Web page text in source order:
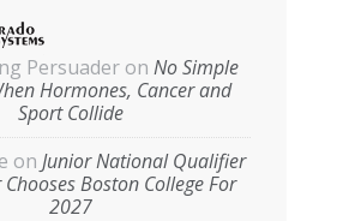
Persuader on No Simple
Hormones, Cancer and
Sport Collide
on Junior National Qualifier
Boston College For
2027